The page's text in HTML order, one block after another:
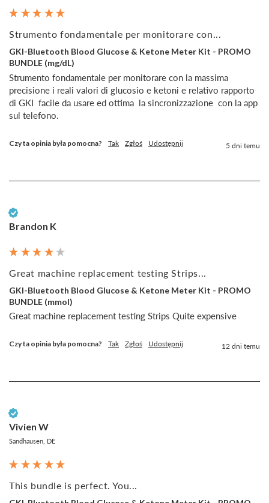
Strumento fondamentale per monitorare con...
GKI-Bluetooth Blood Glucose & Ketone Meter Kit - PROMO
BUNDLE (mg/dL)
Strumento fondamentale per monitorare con la massima
precisione i reali valori di glucosio e ketoni e relativo rapporto
di GKI  facile da usare ed ottima  la sincronizzazione  con la app
sul telefono.
Czy ta opinia była pomocna? Tak Zgłoś Udostępnij 5 dni temu
Brandon K
Great machine replacement testing Strips...
GKI-Bluetooth Blood Glucose & Ketone Meter Kit - PROMO
BUNDLE (mmol)
Great machine replacement testing Strips Quite expensive
Czy ta opinia była pomocna? Tak Zgłoś Udostępnij 12 dni temu
Vivien W
Sandhausen, DE
This bundle is perfect. You...